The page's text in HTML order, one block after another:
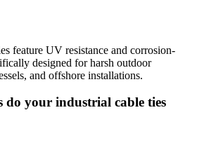
feature UV resistance and corrosion-
designed for harsh outdoor
and offshore installations.
do your industrial cable ties